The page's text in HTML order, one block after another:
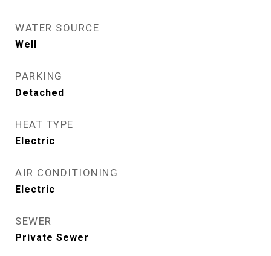
WATER SOURCE
Well
PARKING
Detached
HEAT TYPE
Electric
AIR CONDITIONING
Electric
SEWER
Private Sewer